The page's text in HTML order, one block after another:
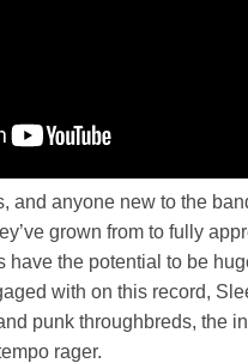
and anyone new to the
grown from to fully
have the potential to be
with on this record,
punk throughbreds, the
rager.